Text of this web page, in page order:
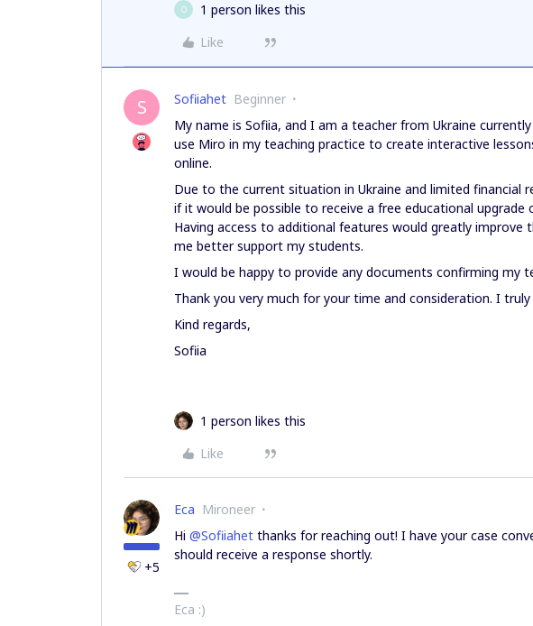
O
1 person likes this
Like
S Sofiiahet Beginner
My name is Sofiia, and I am a teacher from Ukraine
use Miro in my teaching practice to create interactive
online.
Due to the current situation in Ukraine and limited financial
if it would be possible to receive a free educational upgrade
Having access to additional features would greatly improve
me better support my students.
I would be happy to provide any documents confirming my
Thank you very much for your time and consideration. I
Kind regards,
Sofiia
1 person likes this
Like
+5
Eca Mironeer
Hi ​ @Sofiiahet thanks for reaching out! I have your case
should receive a response shortly.
Eca :)